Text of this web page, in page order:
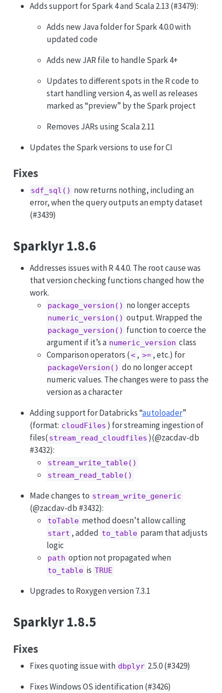
Adds support for Spark 4 and Scala 2.13 (#3479):
Adds new Java folder for Spark 4.0.0 with
updated code
Adds new JAR file to handle Spark 4+
Updates to different spots in the R code to
start handling version 4, as well as releases
marked as “preview” by the Spark project
Removes JARs using Scala 2.11
Updates the Spark versions to use for CI
Fixes
sdf_sql() now returns nothing, including an
error, when the query outputs an empty dataset
(#3439)
Sparklyr 1.8.6
Addresses issues with R 4.4.0. The root cause was
that version checking functions changed how the
work.
package_version() no longer accepts
numeric_version() output. Wrapped the
package_version() function to coerce the
argument if it’s a numeric_version class
Comparison operators (< , >= , etc.) for
packageVersion() do no longer accept
numeric values. The changes were to pass the
version as a character
Adding support for Databricks “autoloader”
(format: cloudFiles ) for streaming ingestion of
files( stream_read_cloudfiles )(@zacdav-db
#3432):
stream_write_table()
stream_read_table()
Made changes to stream_write_generic
(@zacdav-db #3432):
toTable method doesn’t allow calling
start , added to_table param that adjusts
logic
path option not propagated when
to_table is TRUE
Upgrades to Roxygen version 7.3.1
Sparklyr 1.8.5
Fixes
Fixes quoting issue with dbplyr 2.5.0 (#3429)
Fixes Windows OS identification (#3426)